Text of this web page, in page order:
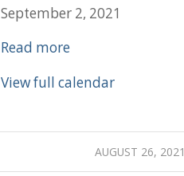
Ice
Social
September 2, 2021
Read more
View full calendar
AUGUST 26, 2021
/